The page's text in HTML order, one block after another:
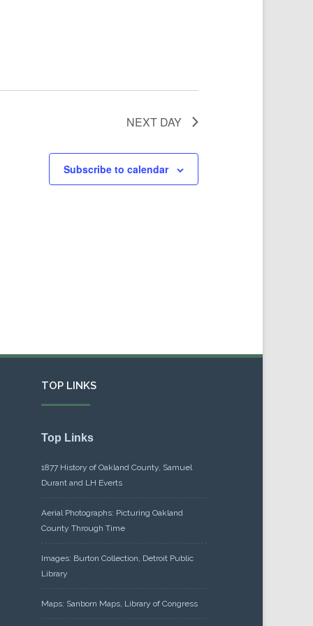
NEXT DAY
Subscribe to calendar
TOP LINKS
Top Links
1877 History of Oakland County, Samuel
Durant and LH Everts
Aerial Photographs: Picturing Oakland
County Through Time
Images: Burton Collection, Detroit Public
Library
Maps: Sanborn Maps, Library of Congress